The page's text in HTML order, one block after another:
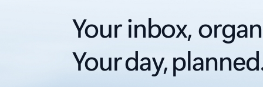
Your inbox,
Your day,